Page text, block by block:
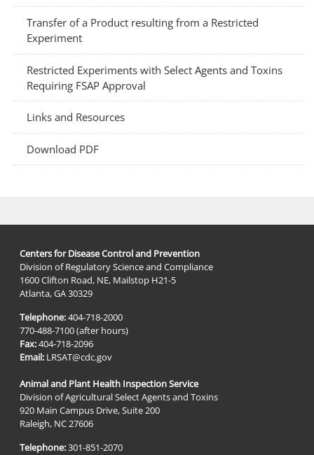
Transfer of a Product resulting from a Restricted
Experiment
Restricted Experiments with Select Agents and Toxins
Requiring FSAP Approval
Links and Resources
Download PDF
Centers for Disease Control and Prevention
Division of Regulatory Science and Compliance
1600 Clifton Road, NE, Mailstop H21-5
Atlanta, GA 30329
Telephone:404-718-2000
770-488-7100 (after hours)
Fax:404-718-2096
Email: LRSAT@cdc.gov
Animal and Plant Health Inspection Service
Division of Agricultural Select Agents and Toxins
920 Main Campus Drive, Suite 200
Raleigh, NC 27606
Telephone:301-851-2070